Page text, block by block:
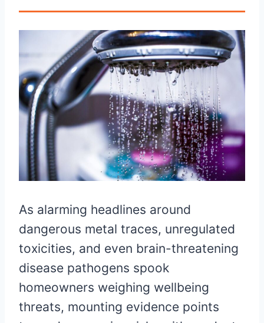
As alarming headlines around
dangerous metal traces, unregulated
toxicities, and even brain-threatening
disease pathogens spook
homeowners weighing wellbeing
threats, mounting evidence points